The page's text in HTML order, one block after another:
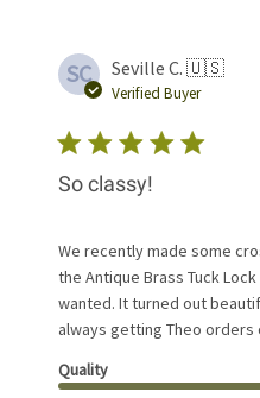
SC Seville C. 🇺🇸
Verified Buyer
So classy!
We recently made some
the Antique Brass Tuck
wanted. It turned out
always getting Theo orders
Quality